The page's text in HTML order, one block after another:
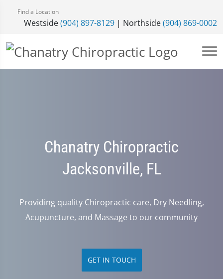
Find a Location
Westside(904) 897-8129 | Northside(904) 869-0002
Chanatry Chiropractic
Jacksonville, FL
Providing quality Chiropractic care, Dry Needling,
Acupuncture, and Massage to our community
GET IN TOUCH